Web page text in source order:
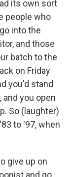
its own sort
people who
into the
and those
batch to the
on Friday
you'd stand
and you open
So (laughter)
to '97, when
give up on
and go